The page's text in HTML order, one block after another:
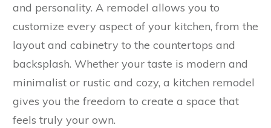
and personality. A remodel allows you to
customize every aspect of your kitchen, from the
layout and cabinetry to the countertops and
backsplash. Whether your taste is modern and
minimalist or rustic and cozy, a kitchen remodel
gives you the freedom to create a space that
feels truly your own.